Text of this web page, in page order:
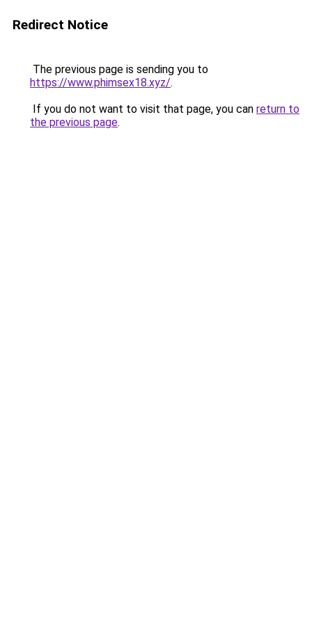
Redirect Notice
The previous page is sending you to
https://www.phimsex18.xyz/.
If you do not want to visit that page, you can return to
the previous page.